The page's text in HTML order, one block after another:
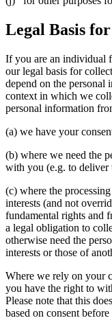
Legal Basis
If you are an individual
our legal basis for
depend on the personal
context in which we
personal information
(a) we have your
(b) where we need the
with you (e.g. to deliver
(c) where the
interests (and not
fundamental rights and
a legal obligation to
otherwise need the
interests or those of
Where we rely on your
you have the right to
Please note that this
based on consent